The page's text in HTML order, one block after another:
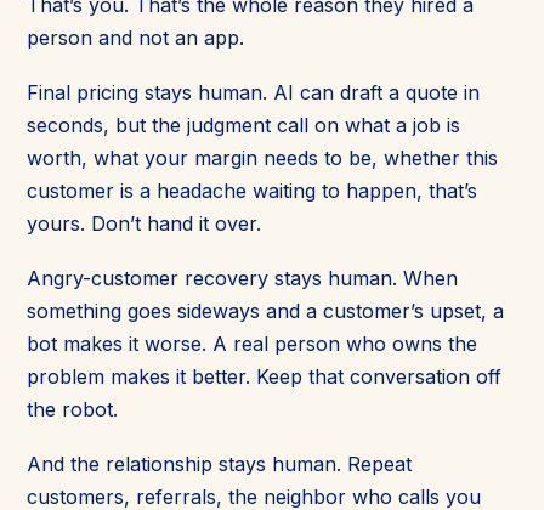
person and not an app.
Final pricing stays human. AI can draft a quote in
seconds, but the judgment call on what a job is
worth, what your margin needs to be, whether this
customer is a headache waiting to happen, that’s
yours. Don’t hand it over.
Angry-customer recovery stays human. When
something goes sideways and a customer’s upset, a
bot makes it worse. A real person who owns the
problem makes it better. Keep that conversation off
the robot.
And the relationship stays human. Repeat
customers, referrals, the neighbor who calls you